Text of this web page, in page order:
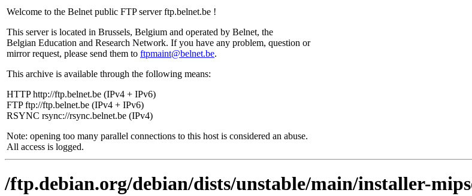
Welcome to the Belnet public FTP server ftp.belnet.be !
This server is located in Brussels, Belgium and operated by Belnet, the
Belgian Education and Research Network. If you have any problem, question or
mirror request, please send them to ftpmaint@belnet.be.
This archive is available through the following means:
HTTP http://ftp.belnet.be (IPv4 + IPv6)
FTP ftp://ftp.belnet.be (IPv4 + IPv6)
RSYNC rsync://rsync.belnet.be (IPv4)
Note: opening too many parallel connections to this host is considered an abuse.
All access is logged.
/ftp.debian.org/debian/dists/unstable/main/installer-